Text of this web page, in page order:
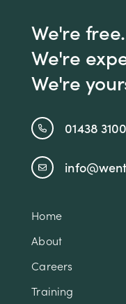
We're free.
We're
We're
01438
Home
About
Careers
Training